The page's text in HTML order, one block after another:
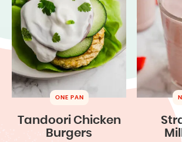
ONE PAN
Tandoori Chicken
Burgers